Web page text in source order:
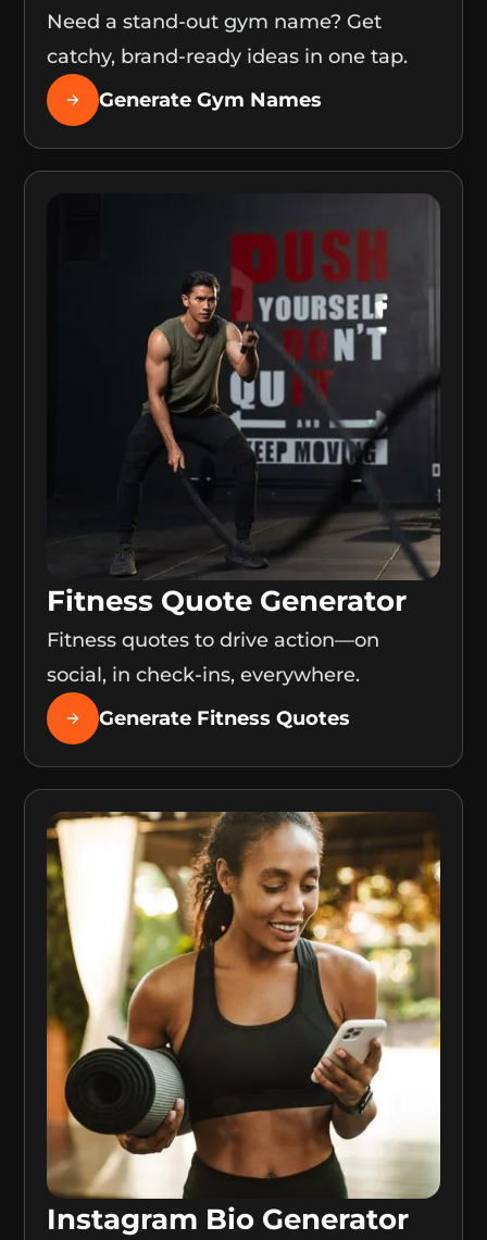
Need a stand-out gym name? Get
catchy, brand-ready ideas in one tap.
Generate Gym Names
Fitness Quote Generator
Fitness quotes to drive action—on
social, in check-ins, everywhere.
Generate Fitness Quotes
Instagram Bio Generator